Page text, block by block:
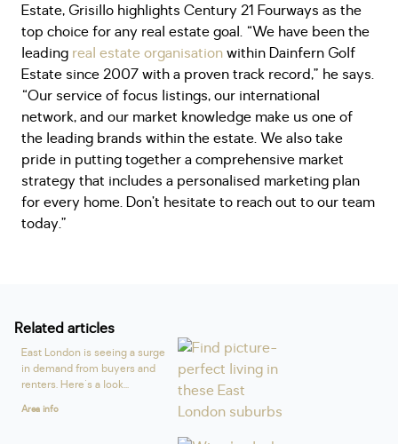
Estate, Grisillo highlights Century 21 Fourways as the
top choice for any real estate goal. “We have been the
leading real estate organisationwithin Dainfern Golf
Estate since 2007 with a proven track record,” he says.
“Our service of focus listings, our international
network, and our market knowledge make us one of
the leading brands within the estate. We also take
pride in putting together a comprehensive market
strategy that includes a personalised marketing plan
for every home. Don’t hesitate to reach out to our team
today.”
Related articles
East London is seeing a surge
in demand from buyers and
renters. Here's a look...
Area info